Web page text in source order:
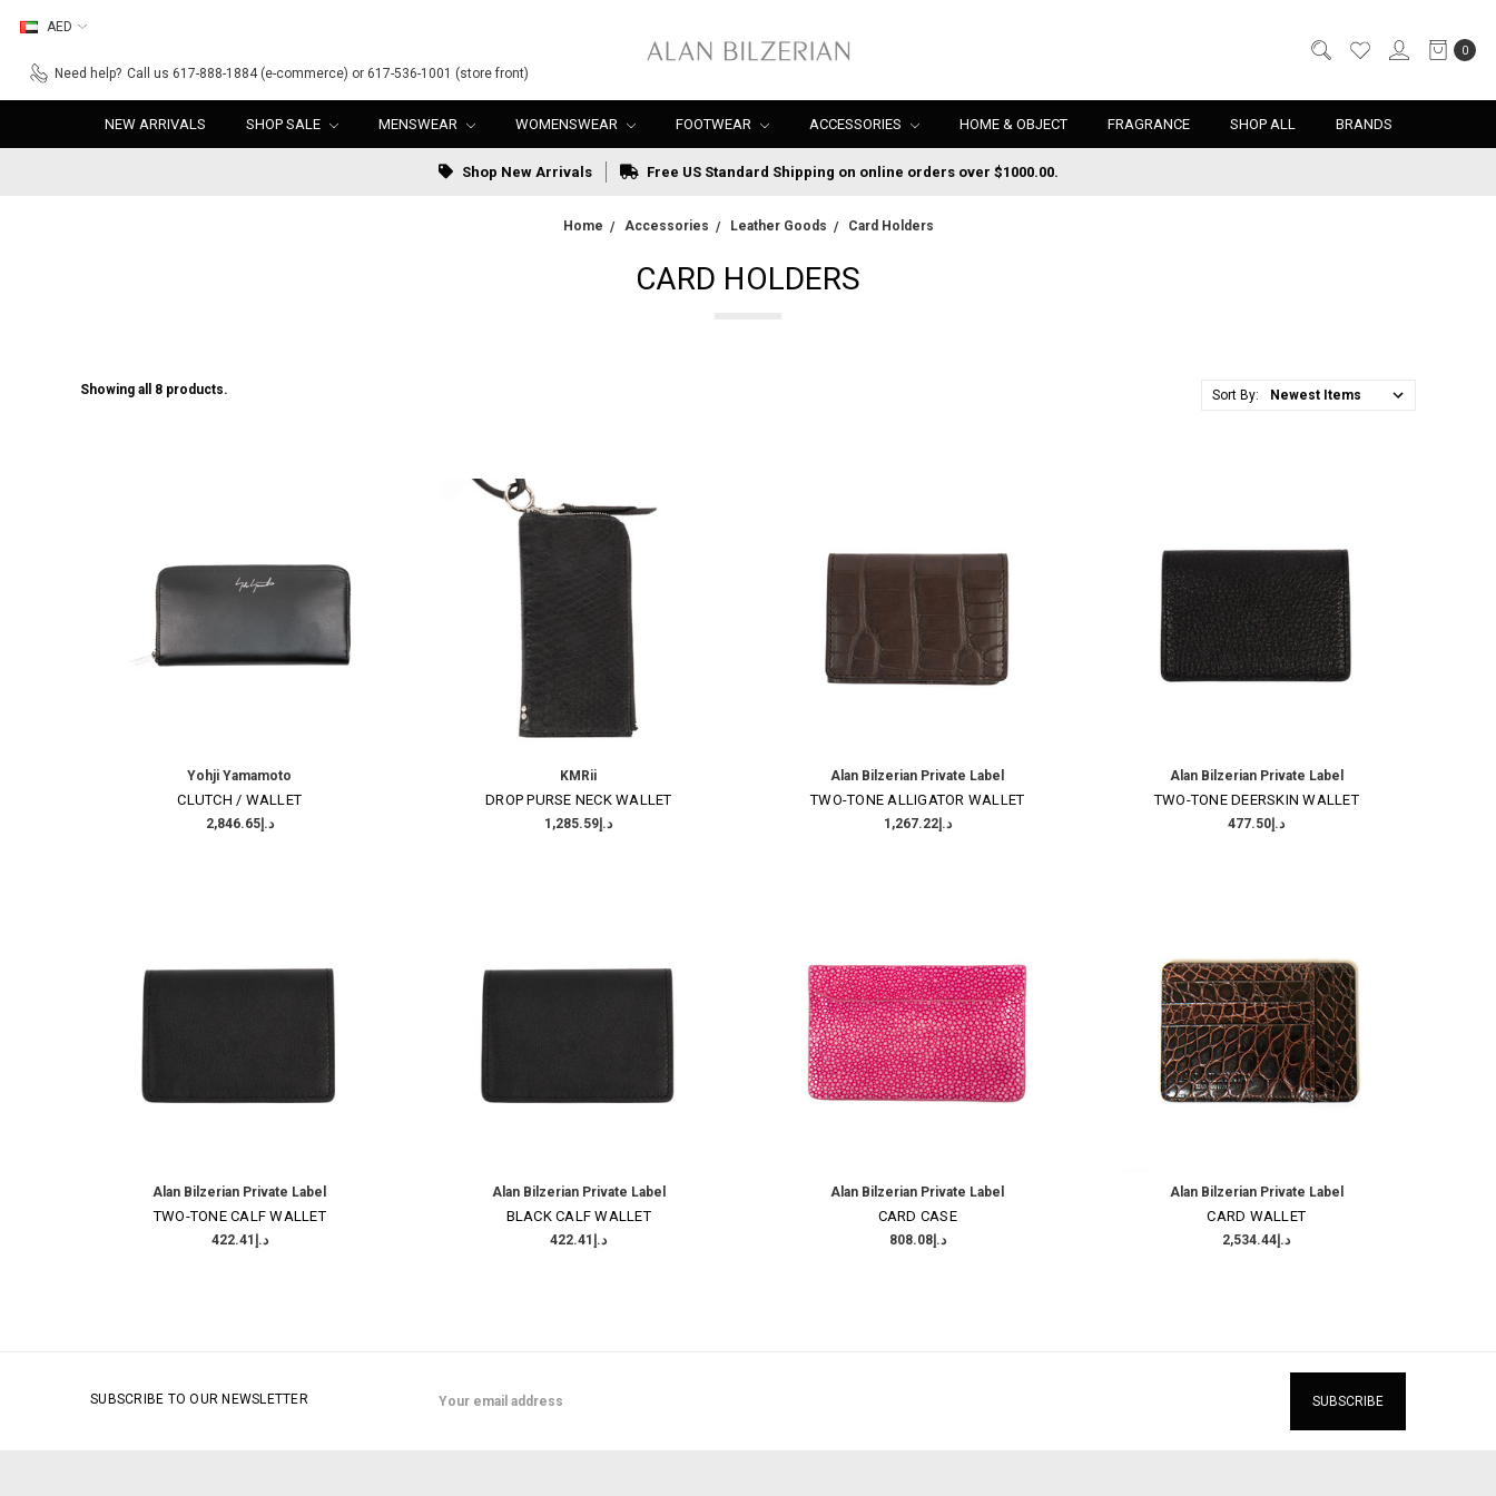
AED
Need help? Call us 617-888-1884 (e-commerce) or 617-536-1001 (store front)
0
NEW ARRIVALS SHOP SALE MENSWEAR WOMENSWEAR FOOTWEAR ACCESSORIES HOME & OBJECT FRAGRANCE SHOP ALL BRANDS
Shop New Arrivals Free US Standard Shipping on online orders over $1000.00.
Home Accessories Leather Goods Card Holders
CARD HOLDERS
Showing all 8 products. Sort By:
Yohji Yamamoto
CLUTCH / WALLET
د.إ2,846.65
KMRii
DROP PURSE NECK WALLET
د.إ1,285.59
Alan Bilzerian Private Label
TWO-TONE ALLIGATOR WALLET
د.إ1,267.22
Alan Bilzerian Private Label
TWO-TONE DEERSKIN WALLET
د.إ477.50
Alan Bilzerian Private Label
TWO-TONE CALF WALLET
د.إ422.41
Alan Bilzerian Private Label
BLACK CALF WALLET
د.إ422.41
Alan Bilzerian Private Label
CARD CASE
د.إ808.08
Alan Bilzerian Private Label
CARD WALLET
د.إ2,534.44
SUBSCRIBE TO OUR NEWSLETTER
Address